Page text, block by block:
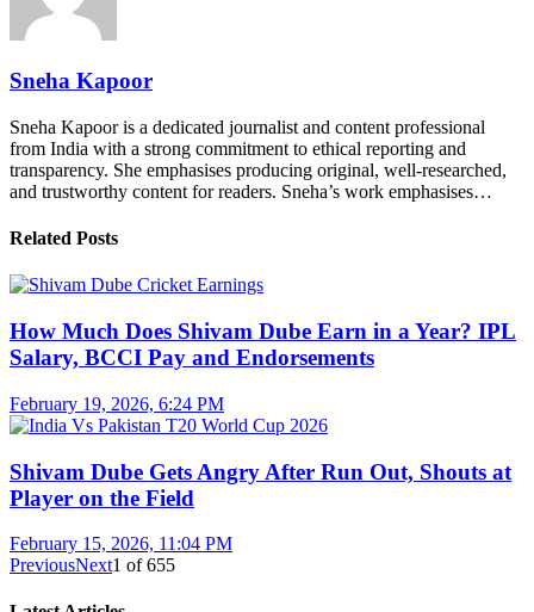
Sneha Kapoor
Sneha Kapoor is a dedicated journalist and content professional
from India with a strong commitment to ethical reporting and
transparency. She emphasises producing original, well-researched,
and trustworthy content for readers. Sneha’s work emphasises…
Related Posts
How Much Does Shivam Dube Earn in a Year? IPL
Salary, BCCI Pay and Endorsements
February 19, 2026, 6:24 PM
Shivam Dube Gets Angry After Run Out, Shouts at
Player on the Field
February 15, 2026, 11:04 PM
PreviousNext1 of655